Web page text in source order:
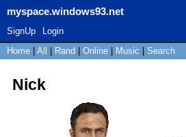
myspace.windows93.net
SignUp
Login
Home
All Rand Online Music Search
Nick